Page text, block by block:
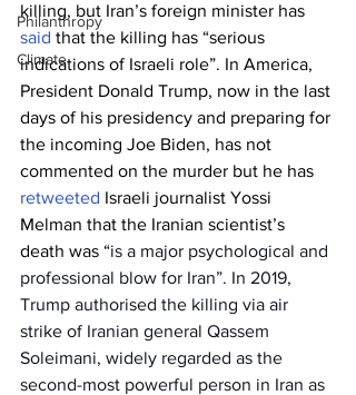
Philanthropy
Climate
killing, but Iran’s foreign minister has
said that the killing has “serious
indications of Israeli role”. In America,
President Donald Trump, now in the last
days of his presidency and preparing for
the incoming Joe Biden, has not
commented on the murder but he has
retweeted Israeli journalist Yossi
Melman that the Iranian scientist’s
death was “is a major psychological and
professional blow for Iran”. In 2019,
Trump authorised the killing via air
strike of Iranian general Qassem
Soleimani, widely regarded as the
second-most powerful person in Iran as